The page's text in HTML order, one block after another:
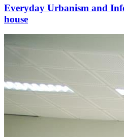
Everyday Urbanism and
house